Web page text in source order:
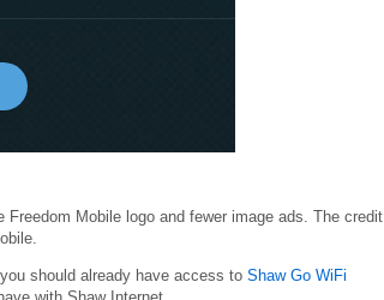
Mobile logo and fewer image ads. The credit
should already have access to Shaw Go WiFi